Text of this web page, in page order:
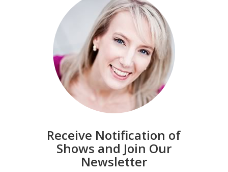
Receive Notification of
Shows and Join Our
Newsletter